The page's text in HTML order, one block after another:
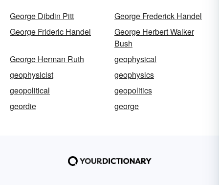
George Dibdin Pitt
George Frederick Handel
George Frideric Handel
George Herbert Walker
Bush
George Herman Ruth
geophysical
geophysicist
geophysics
geopolitical
geopolitics
geordie
george